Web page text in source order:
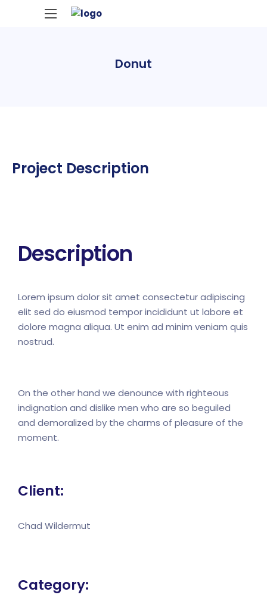
Donut
Project Description
Description
Lorem ipsum dolor sit amet consectetur adipiscing
elit sed do eiusmod tempor incididunt ut labore et
dolore magna aliqua. Ut enim ad minim veniam quis
nostrud.
On the other hand we denounce with righteous
indignation and dislike men who are so beguiled
and demoralized by the charms of pleasure of the
moment.
Client:
Chad Wildermut
Category: